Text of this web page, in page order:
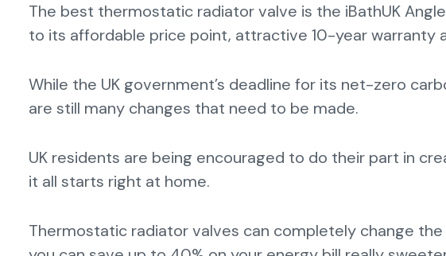
The best thermostatic radiator valve is the iBathUK
to its affordable price point, attractive 10-year warranty
While the UK government’s deadline for its net-zero
are still many changes that need to be made.
UK residents are being encouraged to do their part in
it all starts right at home.
Thermostatic radiator valves can completely change